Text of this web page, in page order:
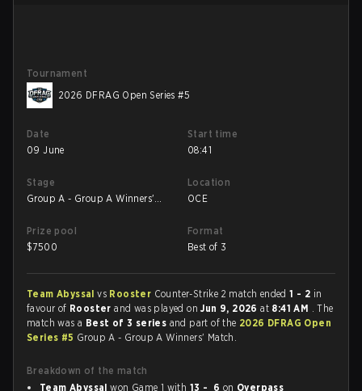
Tournament
2026 DFRAG Open Series #5
Date
09 June
Start time
08:41
Stage
Group A - Group A Winners'
Location
OCE
Prize pool
$7500
Format
Best of 3
Team Abyssalvs Rooster Counter-Strike 2 match ended1 - 2 in
favour of Roosterand was played onJun 9, 2026at 8:41 AM . The
match was a Best of 3 series and part of the 2026 DFRAG Open
Series #5 Group A - Group A Winners' Match.
Breakdown of the match
Team Abyssal won Game 1 with 13 - 6 on Overpass